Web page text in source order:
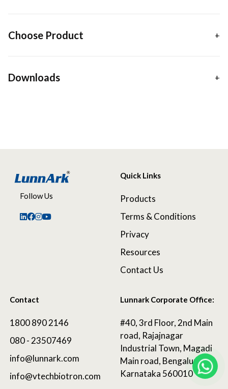
Choose Product
Downloads
Follow Us
Quick Links
Products
Terms & Conditions
Privacy
Resources
Contact Us
Contact
1800 890 2146
080 - 23507469
info@lunnark.com
info@vtechbiotron.com
Lunnark Corporate Office:
#40, 3rd Floor, 2nd Main
road, Rajajnagar
Industrial Town, Magadi
Main road, Bengaluru,
Karnataka 560010